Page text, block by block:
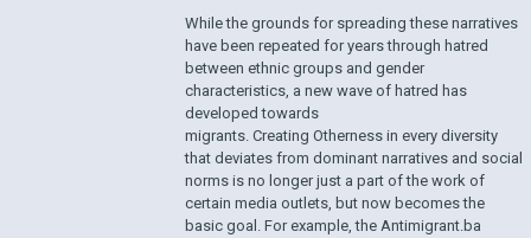
While the grounds for spreading these narratives
have been repeated for years through hatred
between ethnic groups and gender
characteristics, a new wave of hatred has
developed towards
migrants. Creating Otherness in every diversity
that deviates from dominant narratives and social
norms is no longer just a part of the work of
certain media outlets, but now becomes the
basic goal. For example, the Antimigrant.ba